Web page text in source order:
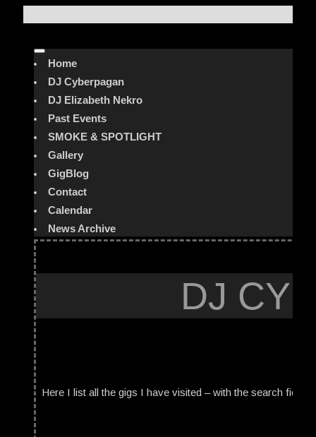
Home
DJ Cyberpagan
DJ Elizabeth Nekro
Past Events
SMOKE & SPOTLIGHT
Gallery
GigBlog
Contact
Calendar
News Archive
DJ
Here I list all the gigs I have visited – with the search field